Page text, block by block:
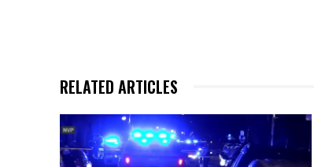
RELATED ARTICLES